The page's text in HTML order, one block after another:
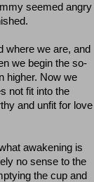
seemed angry
where we are, and
we begin the so-
higher. Now we
not fit into the
and unfit for love
awakening is
no sense to the
the cup and